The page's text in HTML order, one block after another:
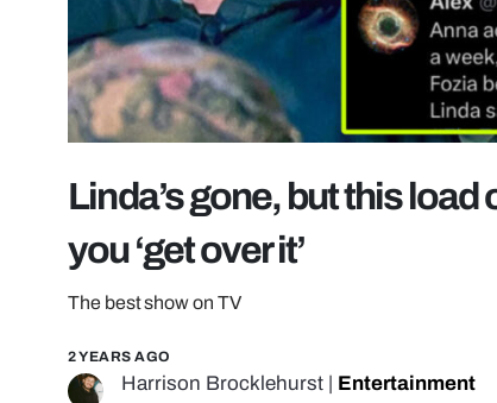
Linda’s gone, but this
you ‘get over it’
The best show on TV
2 YEARS AGO
Harrison Brocklehurst Entertainment